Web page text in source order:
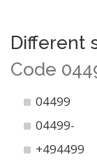
Different
Code
04499
04499-
+494499